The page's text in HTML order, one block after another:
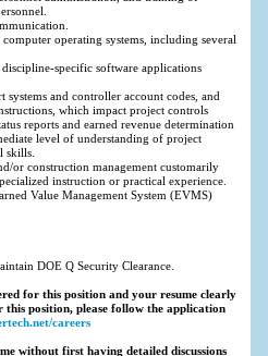
operating systems, including several
specific software applications
and controller account codes, and
which impact project controls
reports and earned revenue determination
level of understanding of project
skills.
or construction management customarily
instruction or practical experience.
Value Management System (EVMS)
DOE Q Security Clearance.
for this position and your resume clearly
position, please follow the application
careers
without first having detailed discussions